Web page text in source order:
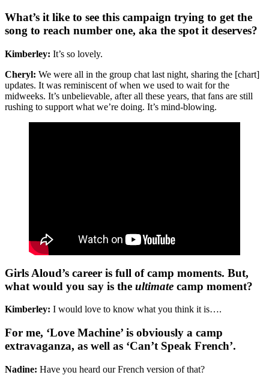
What’s it like to see this campaign trying to get the
song to reach number one, aka the spot it deserves?
Kimberley: It’s so lovely.
Cheryl: We were all in the group chat last night, sharing the [chart]
updates. It was reminiscent of when we used to wait for the
midweeks. It’s unbelievable, after all these years, that fans are still
rushing to support what we’re doing. It’s mind-blowing.
Girls Aloud’s career is full of camp moments. But,
what would you say is the ultimate camp moment?
Kimberley: I would love to know what you think it is….
For me, ‘Love Machine’ is obviously a camp
extravaganza, as well as ‘Can’t Speak French’.
Nadine: Have you heard our French version of that?